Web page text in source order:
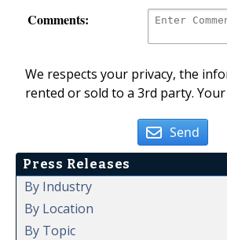
Comments:
We respects your privacy, the
rented or sold to a 3rd party.
Send
Press Releases
By Industry
By Location
By Topic